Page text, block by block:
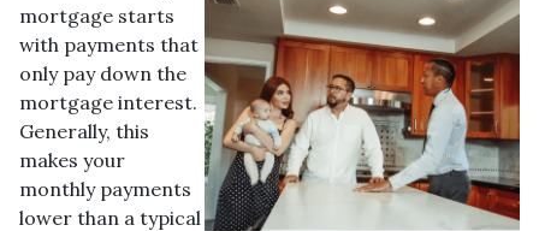
mortgage starts
with payments that
only pay down the
mortgage interest.
Generally, this
makes your
monthly payments
lower than a typical